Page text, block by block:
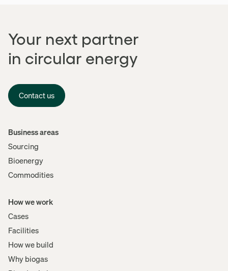
Your next partner
in circular energy
Contact us
Menu
Business areas
Sourcing
Bioenergy
Commodities
How we work
Cases
Facilities
How we build
Why biogas